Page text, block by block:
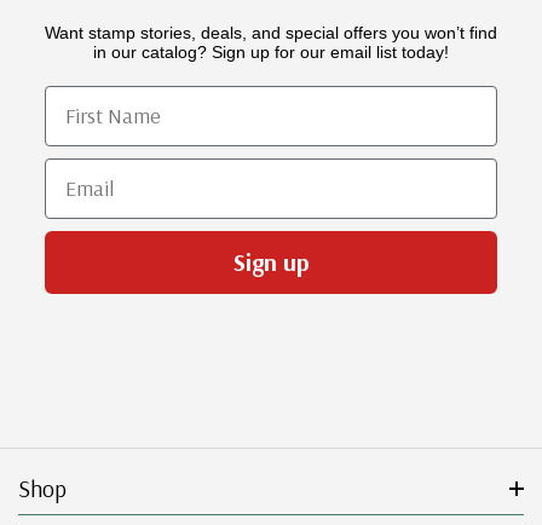
Want stamp stories, deals, and special offers you won’t find
in our catalog? Sign up for our email list today!
First Name
Email
Sign up
Shop